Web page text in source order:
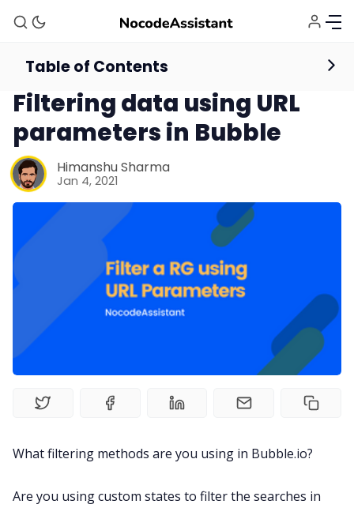
Bubble Agency
Database Repeating Groups
Filtering data using URL
parameters in Bubble
Himanshu Sharma
Jan 4, 2021
Table of Contents
What filtering methods are you using in Bubble.io?
Are you using custom states to filter the searches in